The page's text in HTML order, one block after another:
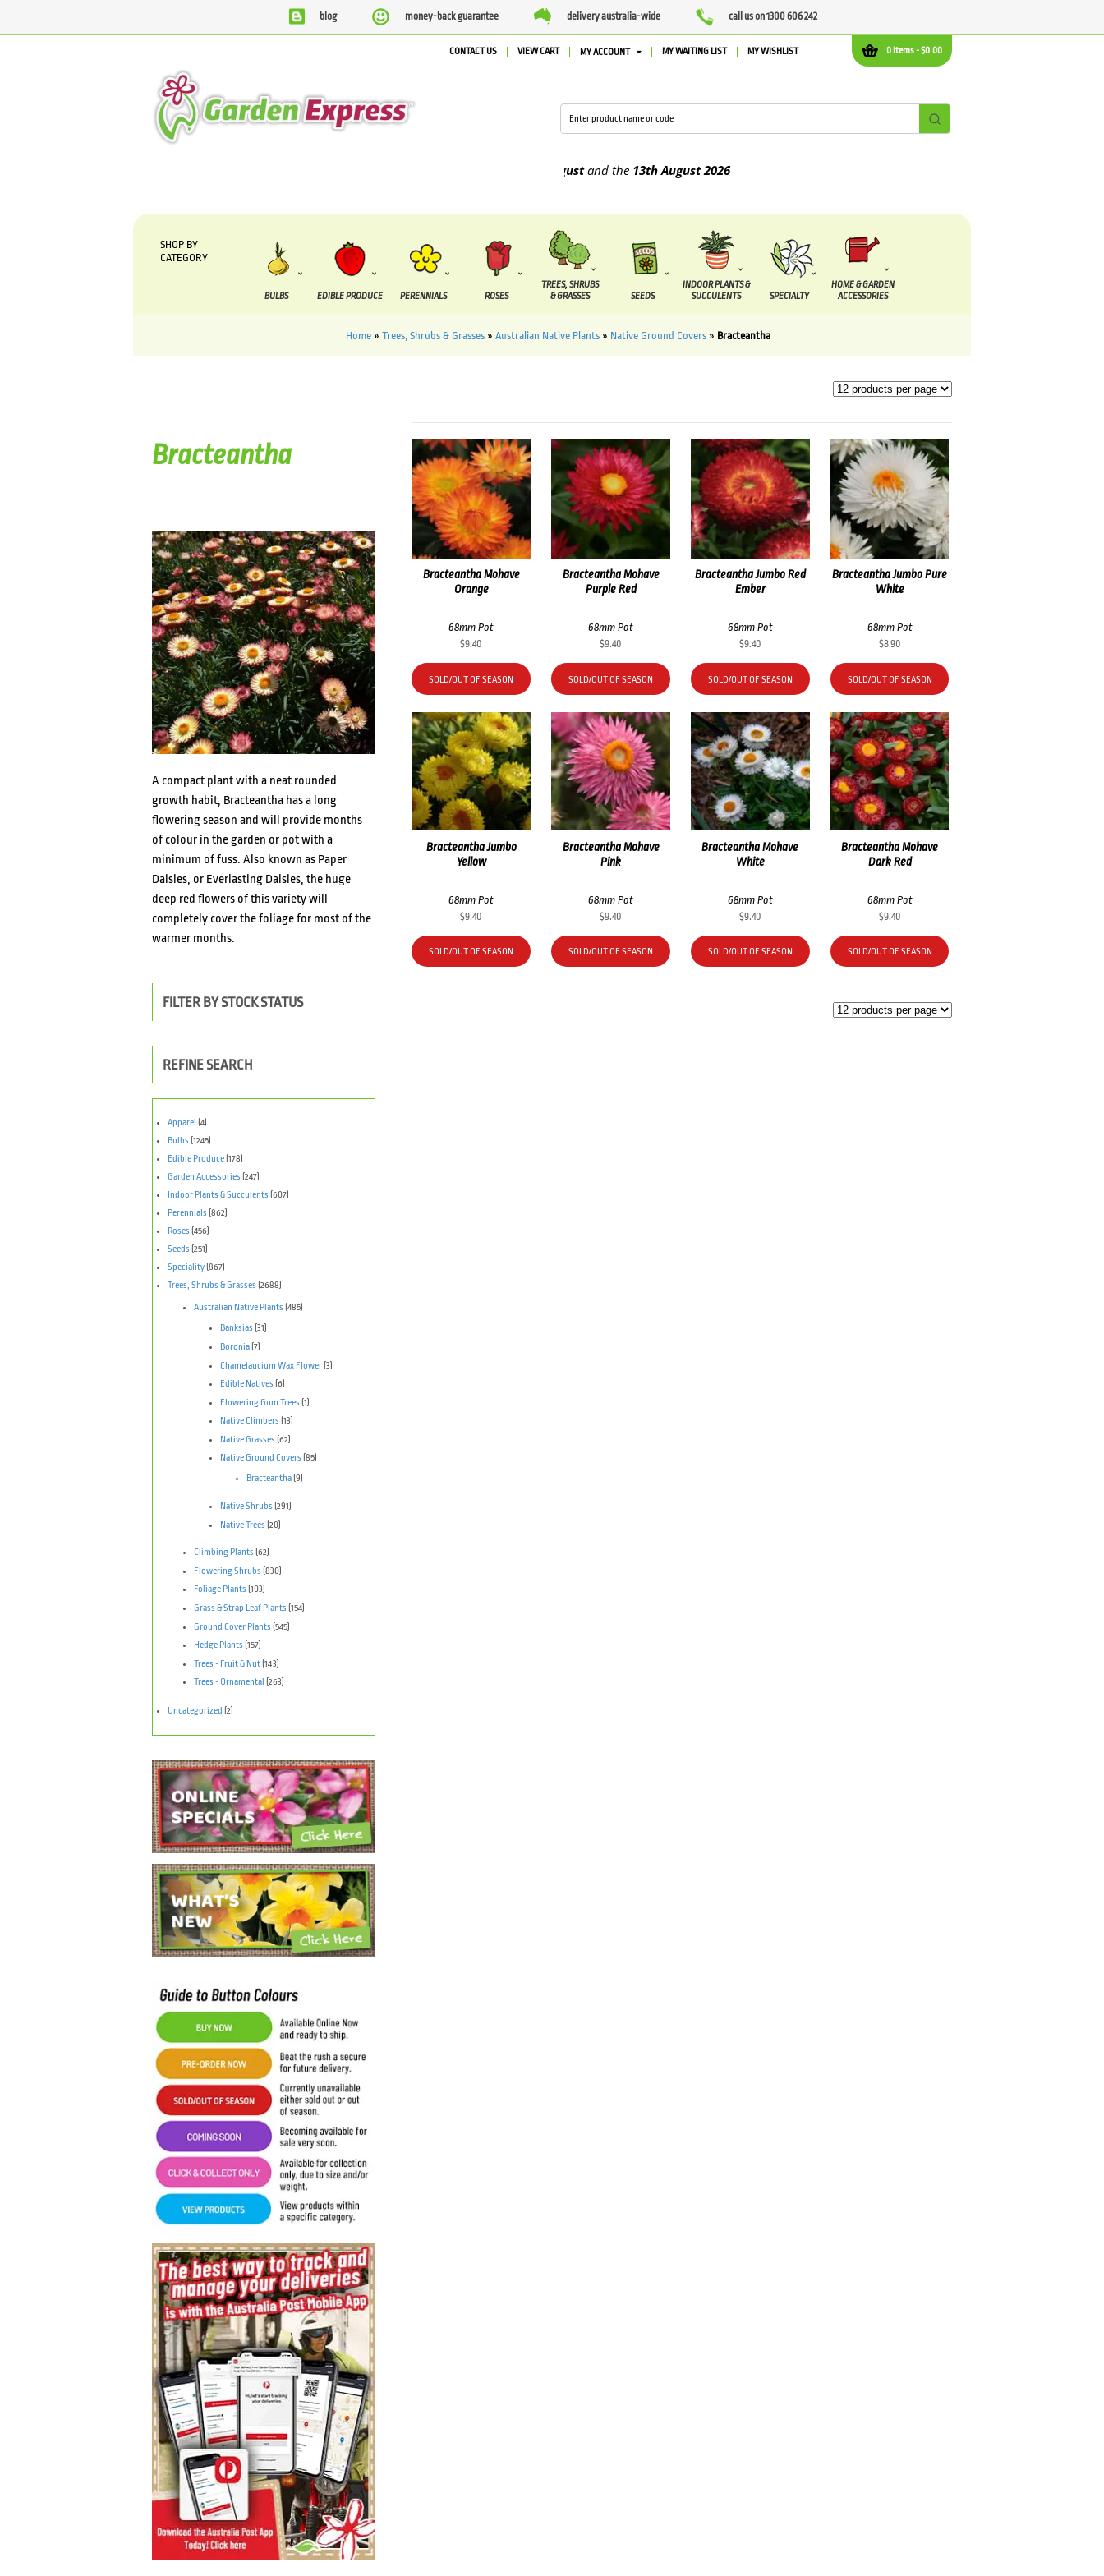
blog money-back guarantee delivery australia-wide call us on 1300 606 242
0 items -$0.00
CONTACT US VIEW CART MY ACCOUNT MY WAITING LIST MY WISHLIST
and the13th August2026
SHOP BY
CATEGORY
BULBS EDIBLE PRODUCE PERENNIALS ROSES
TREES, SHRUBS
& GRASSES
SEEDS
INDOOR PLANTS &
SUCCULENTS
SPECIALTY
HOME & GARDEN
ACCESSORIES
Home» Trees, Shrubs & Grasses» Australian Native Plants» Native Ground Covers» Bracteantha
Bracteantha Mohave
Orange
68mm Pot
$9.40
SOLD/OUT OF SEASON
Bracteantha Mohave
Purple Red
68mm Pot
$9.40
SOLD/OUT OF SEASON
Bracteantha Jumbo Red
Ember
68mm Pot
$9.40
SOLD/OUT OF SEASON
Bracteantha Jumbo Pure
White
68mm Pot
$8.90
SOLD/OUT OF SEASON
Bracteantha Jumbo
Yellow
68mm Pot
$9.40
SOLD/OUT OF SEASON
Bracteantha Mohave
Pink
68mm Pot
$9.40
SOLD/OUT OF SEASON
Bracteantha Mohave
White
68mm Pot
$9.40
SOLD/OUT OF SEASON
Bracteantha Mohave
Dark Red
68mm Pot
$9.40
SOLD/OUT OF SEASON
Bracteantha
A compact plant with a neat rounded
growth habit, Bracteantha has a long
flowering season and will provide months
of colour in the garden or pot with a
minimum of fuss. Also known as Paper
Daisies, or Everlasting Daisies, the huge
deep red flowers of this variety will
completely cover the foliage for most of the
warmer months.
FILTER BY STOCK STATUS
REFINE SEARCH
Apparel
(4)
Bulbs (1245)
Edible Produce (178)
Garden Accessories (247)
Indoor Plants & Succulents (607)
Perennials (862)
Roses (456)
Seeds (251)
Speciality (867)
Trees, Shrubs & Grasses (2688)
Australian Native Plants (485)
Banksias (31)
Boronia(7)
Chamelaucium Wax Flower(3)
Edible Natives (6)
Flowering Gum Trees (1)
Native Climbers (13)
Native Grasses (62)
Native Ground Covers (85)
Bracteantha (9)
Native Shrubs (291)
Native Trees (20)
Climbing Plants (62)
Flowering Shrubs (830)
Foliage Plants (103)
Grass & Strap Leaf Plants (154)
Ground Cover Plants (545)
Hedge Plants (157)
Trees - Fruit & Nut(143)
Trees - Ornamental
(263)
Uncategorized (2)